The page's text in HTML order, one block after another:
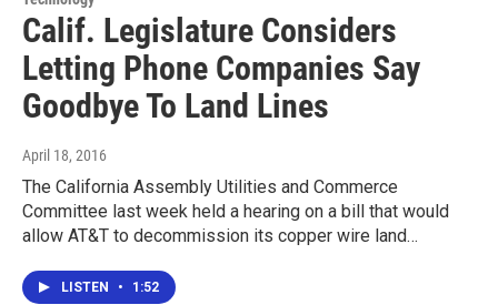
Calif. Legislature Considers
Letting Phone Companies Say
Goodbye To Land Lines
April 18, 2016
The California Assembly Utilities and Commerce
Committee last week held a hearing on a bill that would
allow AT&T to decommission its copper wire land…
LISTEN • 1:52